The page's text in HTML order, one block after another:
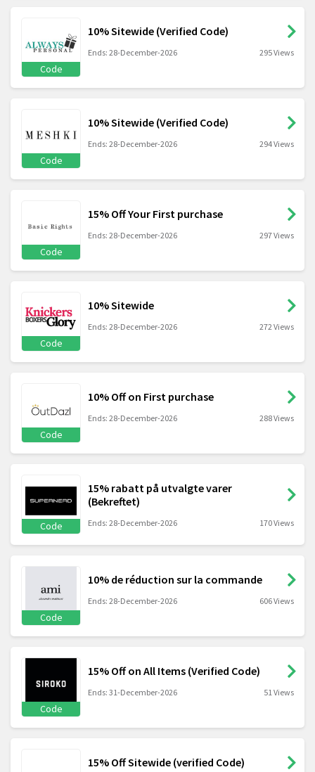
Code
10% Sitewide (Verified Code)
Ends: 28-December-2026 295 Views
Code
10% Sitewide (Verified Code)
Ends: 28-December-2026 294 Views
Code
15% Off Your First purchase
Ends: 28-December-2026 297 Views
Code
10% Sitewide
Ends: 28-December-2026 272 Views
Code
10% Off on First purchase
Ends: 28-December-2026 288 Views
Code
15% rabatt på utvalgte varer
(Bekreftet)
Ends: 28-December-2026 170 Views
Code
10% de réduction sur la commande
Ends: 28-December-2026 606 Views
Code
15% Off on All Items (Verified Code)
Ends: 31-December-2026 51 Views
15% Off Sitewide (verified Code)